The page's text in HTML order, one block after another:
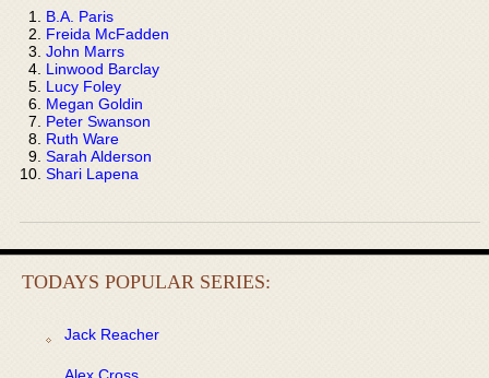
B.A. Paris
Freida McFadden
John Marrs
Linwood Barclay
Lucy Foley
Megan Goldin
Peter Swanson
Ruth Ware
Sarah Alderson
Shari Lapena
TODAYS POPULAR SERIES:
Jack Reacher
Alex Cross